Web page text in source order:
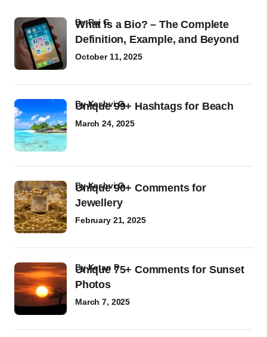
What Is a Bio? – The Complete
Definition, Example, and Beyond
byRaj G
October 11, 2025
Unique 99+ Hashtags for Beach
byKashvi G
March 24, 2025
Unique 90+ Comments for
Jewellery
byKashvi G
February 21, 2025
Unique 75+ Comments for Sunset
Photos
byKetan P
March 7, 2025